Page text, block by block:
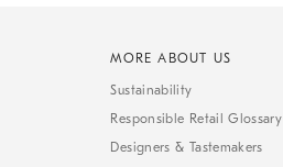
MORE ABOUT US
Sustainability
Responsible Retail Glossary
Designers & Tastemakers